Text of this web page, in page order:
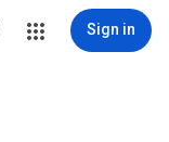
Sign in